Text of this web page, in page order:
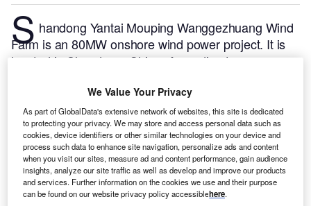
S handong Yantai Mouping Wanggezhuang Wind
Farm is an 80MW onshore wind power project. It is
located in Shandong, China.According to
power plants worldwide, the project is currently
active. It has been developed in a single phase. Post
completion of construction, the project got
commissioned in August 2019.Buy the profile here.
We Value Your Privacy
As part of GlobalData's extensive network of websites, this site is dedicated
to protecting your privacy. We may store and access personal data such as
cookies, device identifiers or other similar technologies on your device and
process such data to enhance site navigation, personalize ads and content
when you visit our sites, measure ad and content performance, gain audience
insights, analyze our site traffic as well as develop and improve our products
and services. Further information on the cookies we use and their purpose
can be found on our website privacy policy accessiblehere.